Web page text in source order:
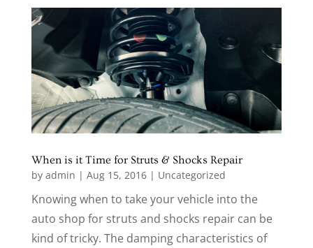
When is it Time for Struts & Shocks Repair
by admin | Aug 15, 2016| Uncategorized
Knowing when to take your vehicle into the
auto shop for struts and shocks repair can be
kind of tricky. The damping characteristics of